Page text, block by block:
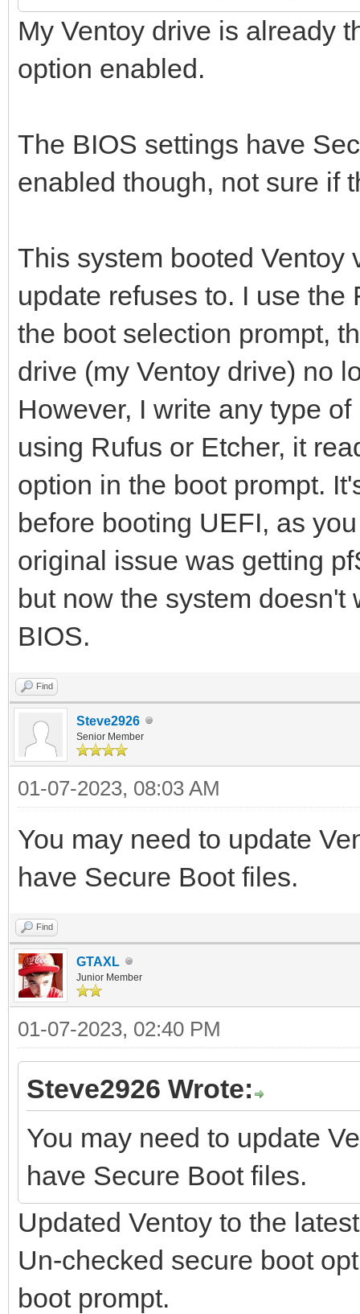
My Ventoy drive is already
option enabled.
The BIOS settings have
enabled though, not sure if
This system booted Ventoy
update refuses to. I use
the boot selection prompt,
drive (my Ventoy drive) no
However, I write any type
using Rufus or Etcher, it
option in the boot prompt.
before booting UEFI, as
original issue was getting
but now the system doesn't
BIOS.
Find
Steve2926
Senior Member
01-07-2023, 08:03 AM
You may need to update
have Secure Boot files.
Find
GTAXL
Junior Member
01-07-2023, 02:40 PM
Steve2926 Wrote:
You may need to update
have Secure Boot files.
Updated Ventoy to the
Un-checked secure boot
boot prompt.